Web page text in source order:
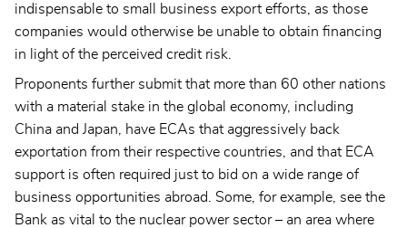
indispensable to small business export efforts, as those
companies would otherwise be unable to obtain financing
in light of the perceived credit risk.
Proponents further submit that more than 60 other nations
with a material stake in the global economy, including
China and Japan, have ECAs that aggressively back
exportation from their respective countries, and that ECA
support is often required just to bid on a wide range of
business opportunities abroad. Some, for example, see the
Bank as vital to the nuclear power sector – an area where